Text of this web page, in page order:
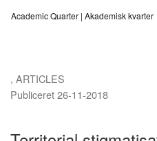
Academic Quarter | Akademisk kvarter
, ARTICLES
Publiceret 26-11-2018